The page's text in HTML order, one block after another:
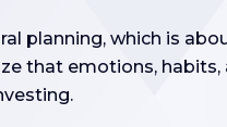
planning, which is
that emotions, habits,